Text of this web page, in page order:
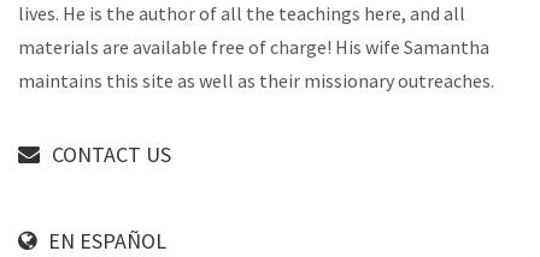
lives. He is the author of all the teachings here, and all
materials are available free of charge! His wife Samantha
maintains this site as well as their missionary outreaches.
CONTACT US
EN ESPAÑOL